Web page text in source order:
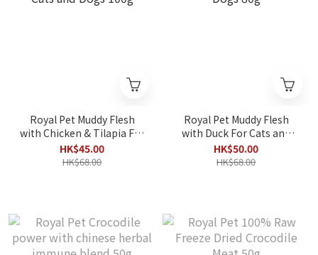
Royal Pet Muddy Flesh
with Chicken & Tilapia For
Cats and Dogs 100g
HK$45.00
HK$68.00
Royal Pet Muddy Flesh
with Duck For Cats and
Dogs 80g
HK$50.00
HK$68.00